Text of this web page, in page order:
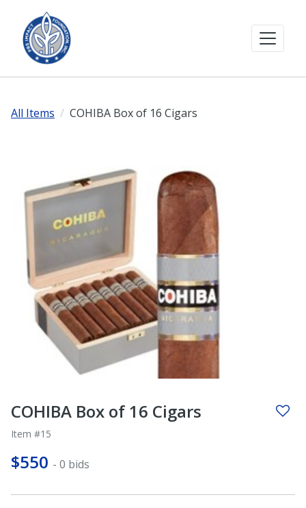
All Items COHIBA Box of 16 Cigars
COHIBA Box of 16 Cigars
Item #15
$550 - 0 bids